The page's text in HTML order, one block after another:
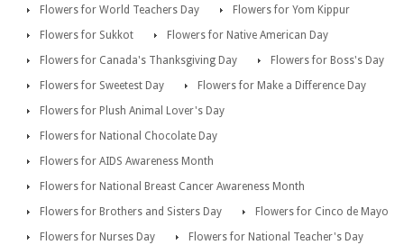
Flowers for World Teachers Day
Flowers for Yom Kippur
Flowers for Sukkot
Flowers for Native American Day
Flowers for Canada's Thanksgiving Day
Flowers for Boss's Day
Flowers for Sweetest Day
Flowers for Make a Difference Day
Flowers for Plush Animal Lover's Day
Flowers for National Chocolate Day
Flowers for AIDS Awareness Month
Flowers for National Breast Cancer Awareness Month
Flowers for Brothers and Sisters Day
Flowers for Cinco de Mayo
Flowers for Nurses Day
Flowers for National Teacher's Day